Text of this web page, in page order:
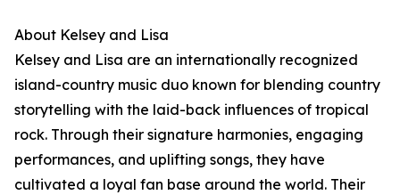
About Kelsey and Lisa
Kelsey and Lisa are an internationally recognized
island-country music duo known for blending country
storytelling with the laid-back influences of tropical
rock. Through their signature harmonies, engaging
performances, and uplifting songs, they have
cultivated a loyal fan base around the world. Their